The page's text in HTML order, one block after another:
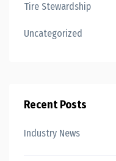
Tire Stewardship
Uncategorized
Recent Posts
Industry News